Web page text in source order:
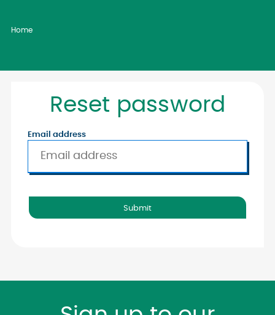
Home
Reset password
Email address